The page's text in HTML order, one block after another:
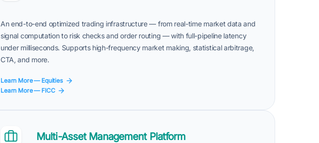
An end-to-end optimized trading infrastructure — from real-time market data and
signal computation to risk checks and order routing — with full-pipeline latency
under milliseconds. Supports high-frequency market making, statistical arbitrage,
CTA, and more.
Learn More — Equities
Learn More — FICC
Multi-Asset Management Platform